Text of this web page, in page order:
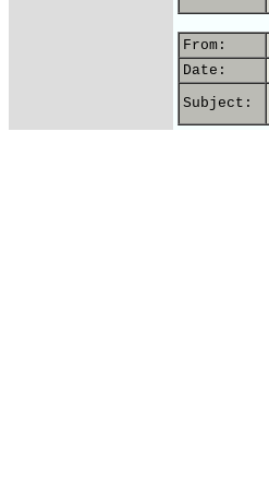
From:
Date:
Subject: